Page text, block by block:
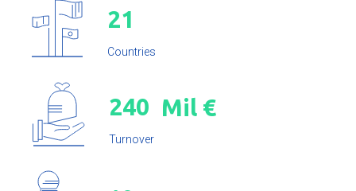
21
Countries
240 Mil €
Turnover